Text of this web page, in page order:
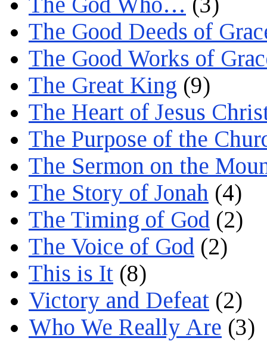
The Good Deeds of
The Good Works of
The Great King (9)
The Heart of Jesus
The Purpose of the
The Sermon on the
The Story of Jonah (4)
The Timing of God (2)
The Voice of God (2)
This is It (8)
Victory and Defeat (2)
Who We Really Are (3)